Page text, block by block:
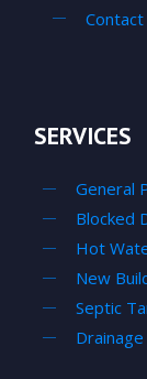
Contact
SERVICES
General
Blocked
Hot
New
Septic